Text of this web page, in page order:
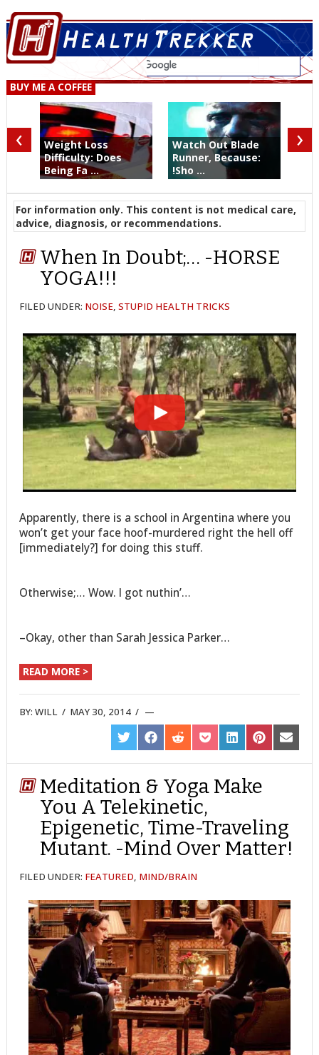
BUY ME A COFFEE
Weight Loss
Difficulty: Does
Being Fa ...
Watch Out Blade
Runner, Because:
!Sho ...
‹ ›
For information only. This content is not medical care,
advice, diagnosis, or recommendations.
When In Doubt;… -HORSE
YOGA!!!
FILED UNDER: NOISE,STUPID HEALTH TRICKS
Apparently, there is a school in Argentina where you
won’t get your face hoof-murdered right the hell off
[immediately?] for doing this stuff.
Otherwise;… Wow. I got nuthin’…
–Okay, other than Sarah Jessica Parker…
READ MORE >
BY:WILL / MAY 30, 2014 /
SHARE
ON
TWITTER
SHARE
ON
FACEBOOK
SHARE
ON
REDDIT
SHARE
ON
POCKET
SHARE
ON
LINKEDIN
SHARE
ON
PINTEREST
SHARE
ON
EMAIL
Meditation & Yoga Make
You A Telekinetic,
Epigenetic, Time-Traveling
Mutant. -Mind Over Matter!
FILED UNDER: FEATURED, MIND/BRAIN